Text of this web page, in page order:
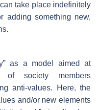
take place indefinitely
adding something new,
as a model aimed at
of society members
anti-values. Here, the
and/or new elements